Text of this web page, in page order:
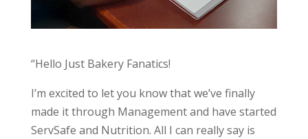
“Hello Just Bakery Fanatics!
I’m excited to let you know that we’ve finally
made it through Management and have started
ServSafe and Nutrition. All I can really say is